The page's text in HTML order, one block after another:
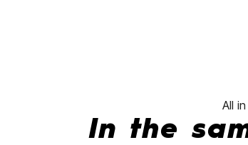
All
In the